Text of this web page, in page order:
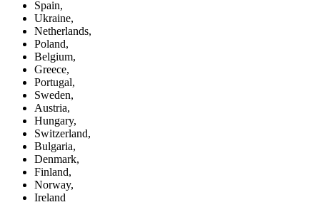
Spain,
Ukraine,
Netherlands,
Poland,
Belgium,
Greece,
Portugal,
Sweden,
Austria,
Hungary,
Switzerland,
Bulgaria,
Denmark,
Finland,
Norway,
Ireland